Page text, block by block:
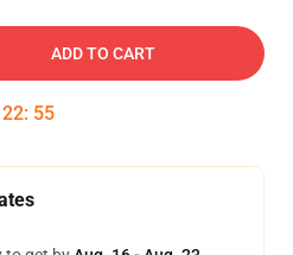
ADD TO CART
22: 54